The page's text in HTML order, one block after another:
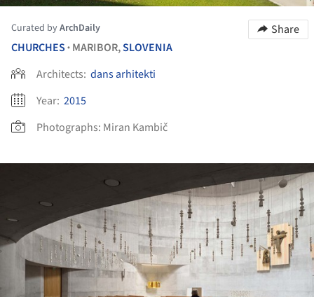
Curated byArchDaily
Share
CHURCHES • MARIBOR,SLOVENIA
Architects: dans arhitekti
Year: 2015
Photographs: Miran Kambič